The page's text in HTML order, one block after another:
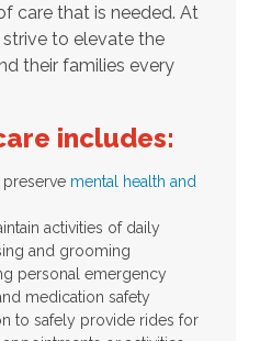
care that is needed. At
to elevate the
their families every
includes:
mental health and
activities of daily
and grooming
personal emergency
medication safety
to safely provide rides for